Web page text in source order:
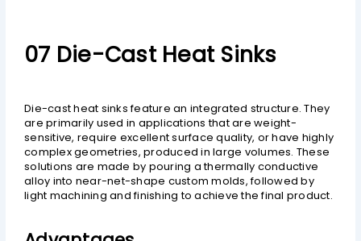
07 Die-Cast Heat Sinks
Die-cast heat sinks feature an integrated structure. They
are primarily used in applications that are weight-
sensitive, require excellent surface quality, or have highly
complex geometries, produced in large volumes. These
solutions are made by pouring a thermally conductive
alloy into near-net-shape custom molds, followed by
light machining and finishing to achieve the final product.